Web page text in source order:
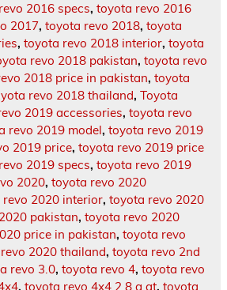
2016 specs, toyota revo 2016
2017, toyota revo 2018, toyota
, toyota revo 2018 interior, toyota
revo 2018 pakistan, toyota revo
2018 price in pakistan, toyota
revo 2018 thailand, Toyota
2019 accessories, toyota revo
revo 2019 model, toyota revo 2019
2019 price, toyota revo 2019 price
2019 specs, toyota revo 2019
2020, toyota revo 2020
2020 interior, toyota revo 2020
pakistan, toyota revo 2020
price in pakistan, toyota revo
2020 thailand, toyota revo 2nd
revo 3.0, toyota revo 4, toyota revo
, toyota revo 4x4 2.8 g at, toyota